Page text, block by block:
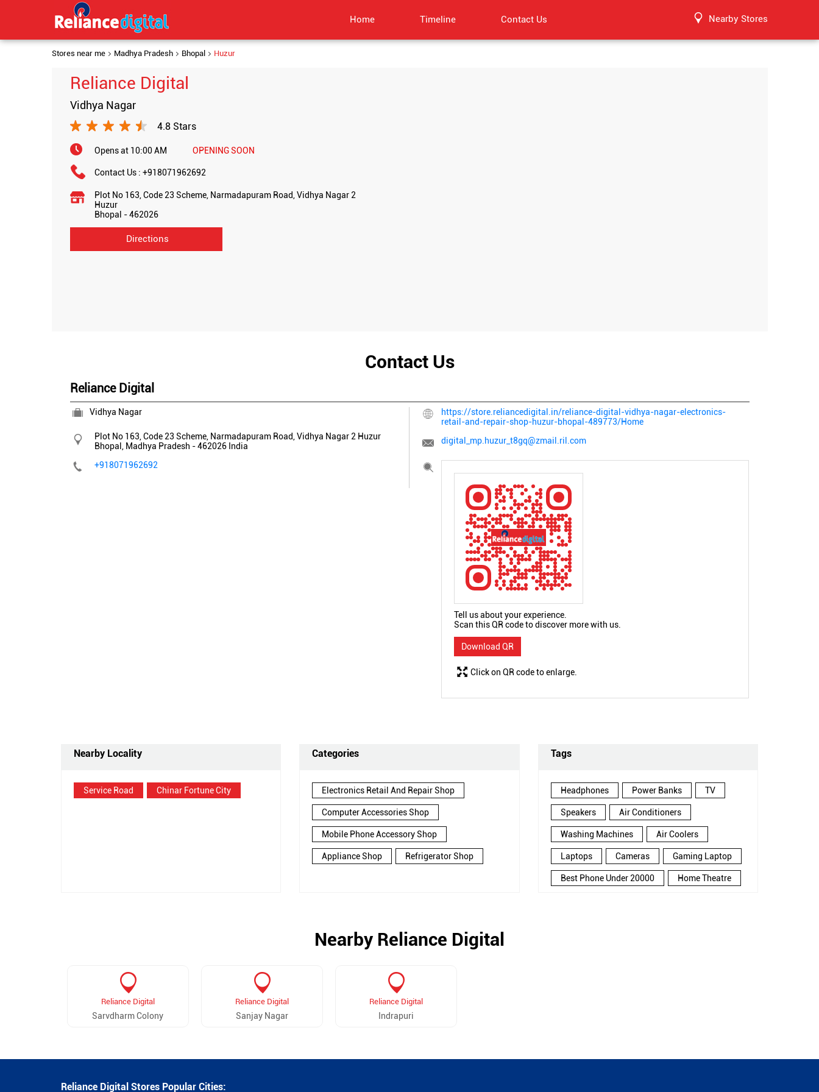
Home Timeline Contact Us Nearby Stores
Stores near me Madhya Pradesh Bhopal Huzur
Reliance Digital
Vidhya Nagar
4.8 Stars
Opens at 10:00 AM OPENING SOON
Contact Us : +918071962692
Plot No 163, Code 23 Scheme, Narmadapuram Road, Vidhya Nagar 2
Huzur
Bhopal -462026
Directions
Contact Us
Reliance Digital
Vidhya Nagar
Plot No 163, Code 23 Scheme, Narmadapuram Road, Vidhya Nagar 2 Huzur
Bhopal, Madhya Pradesh -462026 India
+918071962692
https://store.reliancedigital.in/reliance-digital-vidhya-nagar-electronics-
retail-and-repair-shop-huzur-bhopal-489773/Home
digital_mp.huzur_t8gq@zmail.ril.com
Tell us about your experience.
Scan this QR code to discover more with us.
Download QR
Click on QR code to enlarge.
Nearby Locality
Service Road Chinar Fortune City
Categories
Electronics Retail And Repair Shop
Computer Accessories Shop
Mobile Phone Accessory Shop
Appliance Shop Refrigerator Shop
Tags
Headphones Power Banks TV
Speakers Air Conditioners
Washing Machines Air Coolers
Laptops Cameras Gaming Laptop
Best Phone Under 20000 Home Theatre
Nearby Reliance Digital
Reliance Digital
Sarvdharm Colony
Reliance Digital
Sanjay Nagar
Reliance Digital
Indrapuri
Reliance Digital Stores Popular Cities: